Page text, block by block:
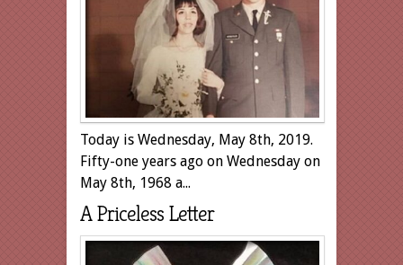
Today is Wednesday, May 8th, 2019.
Fifty-one years ago on Wednesday on
May 8th, 1968 a...
A Priceless Letter